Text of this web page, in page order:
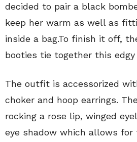
decided to pair a black
keep her warm as well as
inside a bag.To finish it off,
booties tie together this edgy
The outfit is accessorized
choker and hoop earrings.
rocking a rose lip, winged
eye shadow which allows